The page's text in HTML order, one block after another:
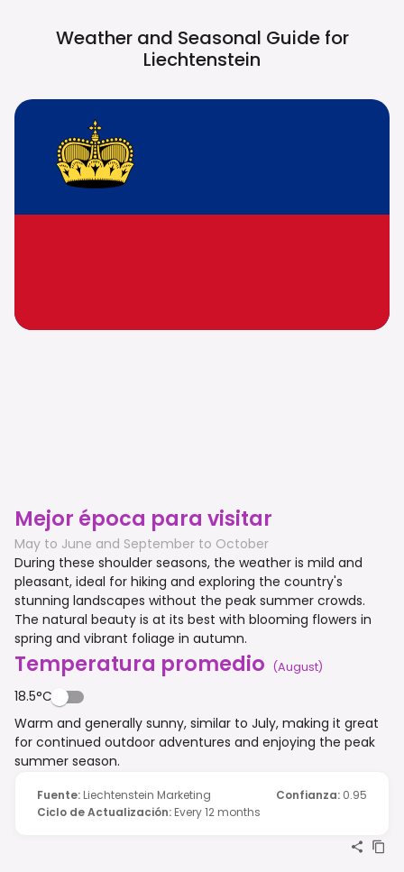
Weather and Seasonal Guide for
Liechtenstein
Mejor época para visitar
May to June and September to October
During these shoulder seasons, the weather is mild and
pleasant, ideal for hiking and exploring the country's
stunning landscapes without the peak summer crowds.
The natural beauty is at its best with blooming flowers in
spring and vibrant foliage in autumn.
Temperatura promedio (August)
18.5°C
Warm and generally sunny, similar to July, making it great
for continued outdoor adventures and enjoying the peak
summer season.
Fuente: Liechtenstein Marketing Confianza: 0.95
Ciclo de Actualización: Every 12 months